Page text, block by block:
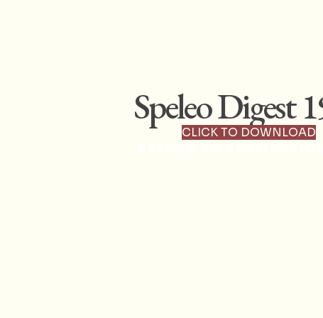
Speleo Digest
CLICK TO DOWNLOAD